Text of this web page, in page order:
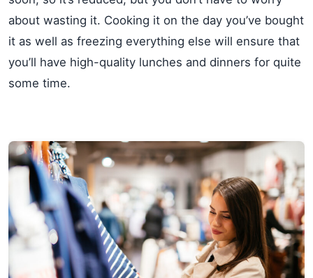
about wasting it. Cooking it on the day you’ve bought
it as well as freezing everything else will ensure that
you’ll have high-quality lunches and dinners for quite
some time.